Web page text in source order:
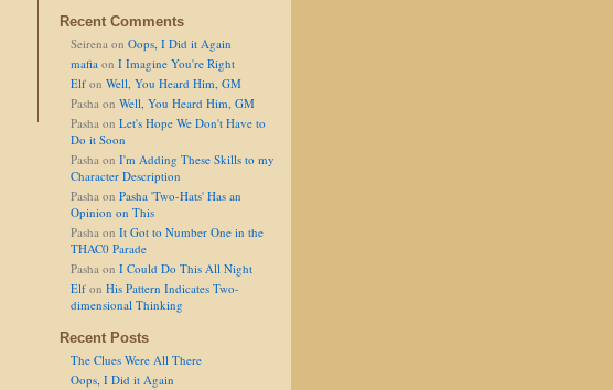
Recent Comments
Seirena on Oops, I Did it Again
mafia on I Imagine You're Right
Elf on Well, You Heard Him, GM
Pasha on Well, You Heard Him, GM
Pasha on Let's Hope We Don't Have to
Do it Soon
Pasha on I'm Adding These Skills to my
Character Description
Pasha on Pasha 'Two-Hats' Has an
Opinion on This
Pasha on It Got to Number One in the
THAC0 Parade
Pasha on I Could Do This All Night
Elf on His Pattern Indicates Two-
dimensional Thinking
Recent Posts
The Clues Were All There
Oops, I Did it Again